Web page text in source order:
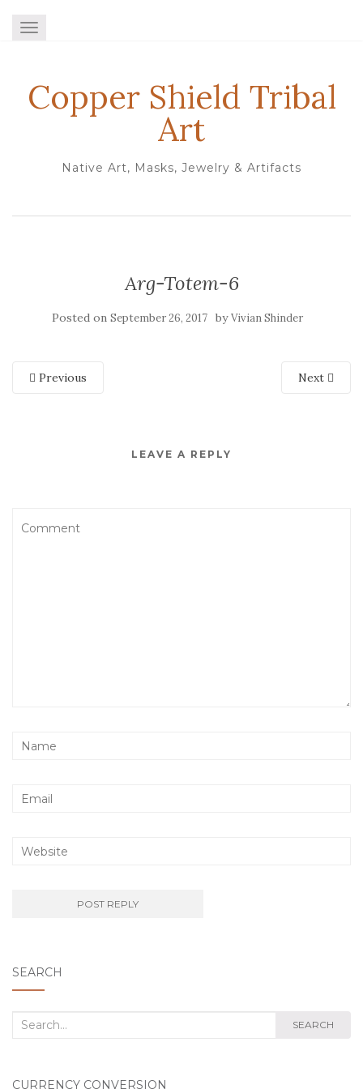
TOGGLE NAVIGATION
Copper Shield Tribal
Art
Native Art, Masks, Jewelry & Artifacts
Arg-Totem-6
Posted on September 26, 2017 byVivian Shinder
Previous Next
LEAVE A REPLY
SEARCH
Search
SEARCH
CURRENCY CONVERSION